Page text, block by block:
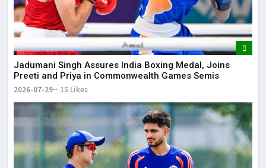
Jadumani Singh Assures India Boxing Medal, Joins
Preeti and Priya in Commonwealth Games Semis
2026-07-29 15 Likes